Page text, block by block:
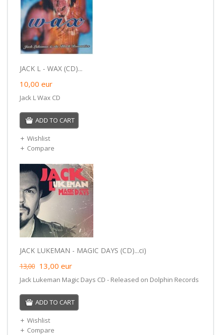
JACK L - WAX (CD)...
10,00 eur
Jack L Wax CD
ADD TO CART
Wishlist
Compare
JACK LUKEMAN - MAGIC DAYS (CD)...ci)
13,00 13,00 eur
Jack Lukeman Magic Days CD - Released on Dolphin Records
ADD TO CART
Wishlist
Compare